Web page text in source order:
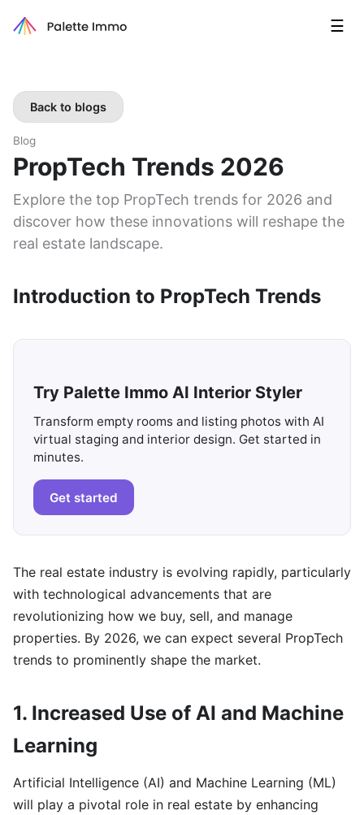
☰
Back to blogs
Blog
PropTech Trends 2026
Explore the top PropTech trends for 2026 and
discover how these innovations will reshape the
real estate landscape.
Introduction to PropTech Trends
Try Palette Immo AI Interior Styler
Transform empty rooms and listing photos with AI
virtual staging and interior design. Get started in
minutes.
Get started
The real estate industry is evolving rapidly, particularly
with technological advancements that are
revolutionizing how we buy, sell, and manage
properties. By 2026, we can expect several PropTech
trends to prominently shape the market.
1. Increased Use of AI and Machine
Learning
Artificial Intelligence (AI) and Machine Learning (ML)
will play a pivotal role in real estate by enhancing